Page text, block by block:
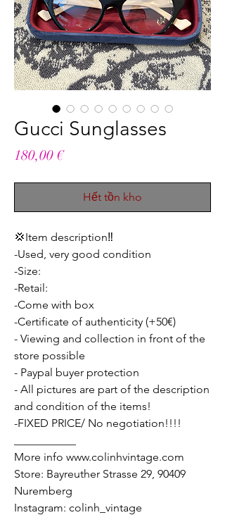
Gucci Sunglasses
180,00 €Giá
Hết tồn kho
💢Item description‼️
-Used, very good condition
-Size:
-Retail:
-Come with box
-Certificate of authenticity (+50€)
- Viewing and collection in front of the
store possible
- Paypal buyer protection
- All pictures are part of the description
and condition of the items!
-FIXED PRICE/ No negotiation!!!!
More info www.colinhvintage.com
Store: Bayreuther Strasse 29, 90409
Nuremberg
Instagram: colinh_vintage